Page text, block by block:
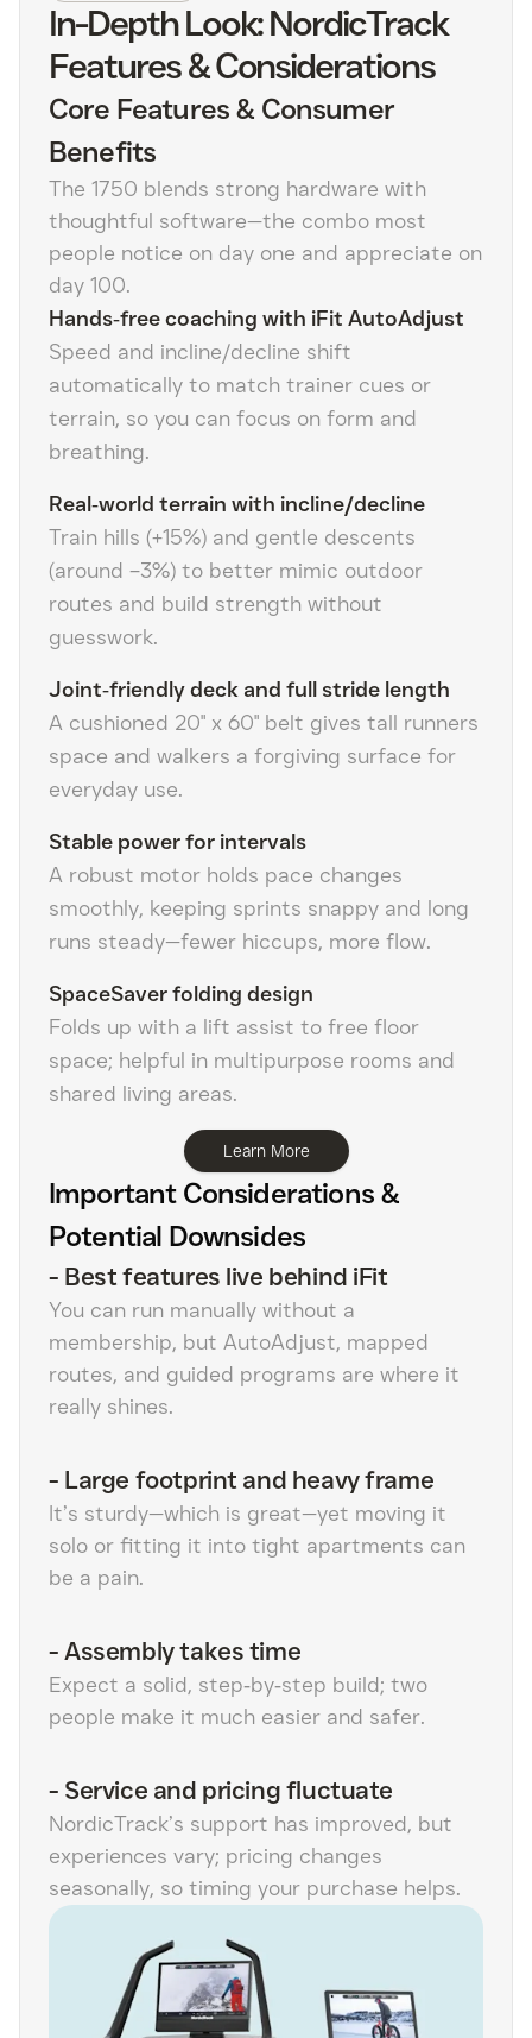
In-Depth Look: NordicTrack
Features & Considerations
Core Features & Consumer
Benefits
The 1750 blends strong hardware with
thoughtful software—the combo most
people notice on day one and appreciate on
day 100.
Hands‑free coaching with iFit AutoAdjust
Speed and incline/decline shift
automatically to match trainer cues or
terrain, so you can focus on form and
breathing.
Real‑world terrain with incline/decline
Train hills (+15%) and gentle descents
(around −3%) to better mimic outdoor
routes and build strength without
guesswork.
Joint‑friendly deck and full stride length
A cushioned 20" x 60" belt gives tall runners
space and walkers a forgiving surface for
everyday use.
Stable power for intervals
A robust motor holds pace changes
smoothly, keeping sprints snappy and long
runs steady—fewer hiccups, more flow.
SpaceSaver folding design
Folds up with a lift assist to free floor
space; helpful in multipurpose rooms and
shared living areas.
Learn More
Important Considerations &
Potential Downsides
- Best features live behind iFit
You can run manually without a
membership, but AutoAdjust, mapped
routes, and guided programs are where it
really shines.
- Large footprint and heavy frame
It’s sturdy—which is great—yet moving it
solo or fitting it into tight apartments can
be a pain.
-Assembly takes time
Expect a solid, step‑by‑step build; two
people make it much easier and safer.
- Service and pricing fluctuate
NordicTrack’s support has improved, but
experiences vary; pricing changes
seasonally, so timing your purchase helps.